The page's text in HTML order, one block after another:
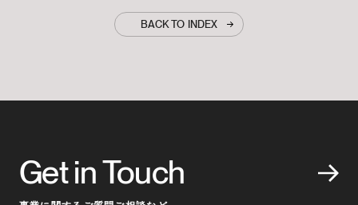
BACK TO INDEX
Get in Touch